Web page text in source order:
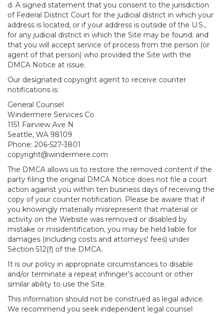
d. A signed statement that you consent to the jurisdiction
of Federal District Court for the judicial district in which your
address is located, or if your address is outside of the U.S.,
for any judicial district in which the Site may be found; and
that you will accept service of process from the person (or
agent of that person) who provided the Site with the
DMCA Notice at issue.
Our designated copyright agent to receive counter
notifications is:
General Counsel
Windermere Services Co.
1151 Fairview Ave N
Seattle, WA 98109
Phone: 206-527-3801
copyright@windermere.com
The DMCA allows us to restore the removed content if the
party filing the original DMCA Notice does not file a court
action against you within ten business days of receiving the
copy of your counter notification. Please be aware that if
you knowingly materially misrepresent that material or
activity on the Website was removed or disabled by
mistake or misidentification, you may be held liable for
damages (including costs and attorneys' fees) under
Section 512(f) of the DMCA.
It is our policy in appropriate circumstances to disable
and/or terminate a repeat infringer’s account or other
similar ability to use the Site.
This information should not be construed as legal advice.
We recommend you seek independent legal counsel